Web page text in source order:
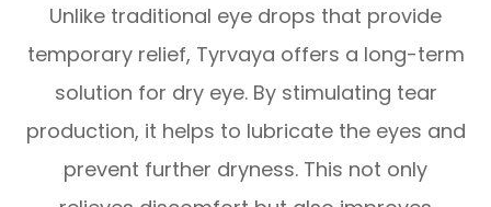
Unlike traditional eye drops that provide
temporary relief, Tyrvaya offers a long-term
solution for dry eye. By stimulating tear
production, it helps to lubricate the eyes and
prevent further dryness. This not only